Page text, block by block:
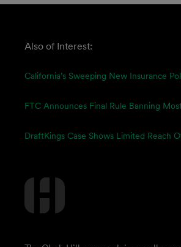
Also of Interest:
California’s Sweeping New Insurance
FTC Announces Final Rule Banning
DraftKings Case Shows Limited Reach